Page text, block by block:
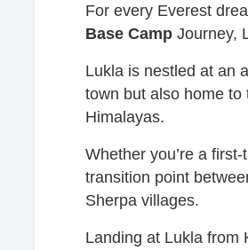
For every Everest
Base Camp Journey,
Lukla is nestled at an
town but also home to
Himalayas.
Whether you’re a
transition point
Sherpa villages.
Landing at Lukla from